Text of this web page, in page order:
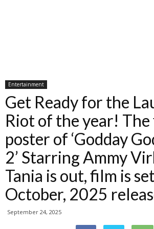
Entertainment
Get Ready for the
Riot of the year!
poster of ‘Godday
2’ Starring Ammy
Tania is out, film is
October, 2025
September 24, 2025